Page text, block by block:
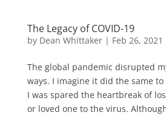
The Legacy of COVID-19
by Dean Whittaker| Feb 26, 2021
The global pandemic disrupted
ways. I imagine it did the same
I was spared the heartbreak of
or loved one to the virus.